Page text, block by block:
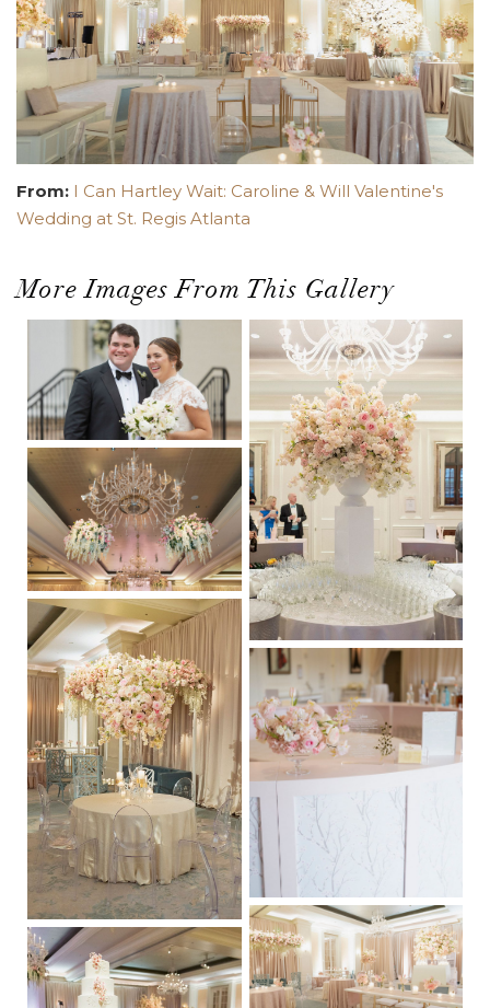
From: I Can Hartley Wait: Caroline & Will Valentine's
Wedding at St. Regis Atlanta
More Images From This Gallery